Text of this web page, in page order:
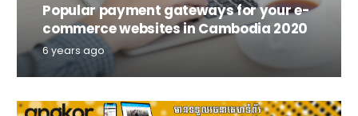
Popular payment gateways for your e-
commerce websites in Cambodia 2020
6 years ago